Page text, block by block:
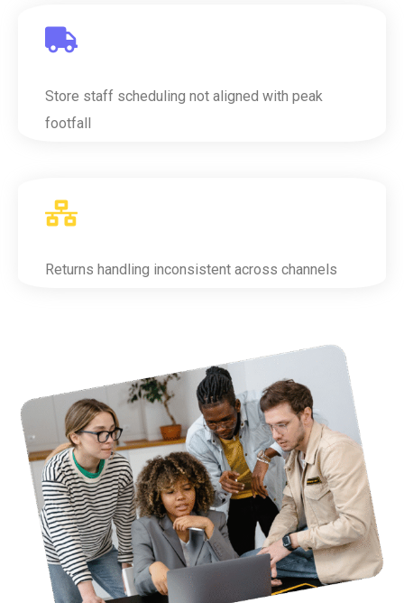
Store staff scheduling not aligned with peak
footfall
Returns handling inconsistent across channels